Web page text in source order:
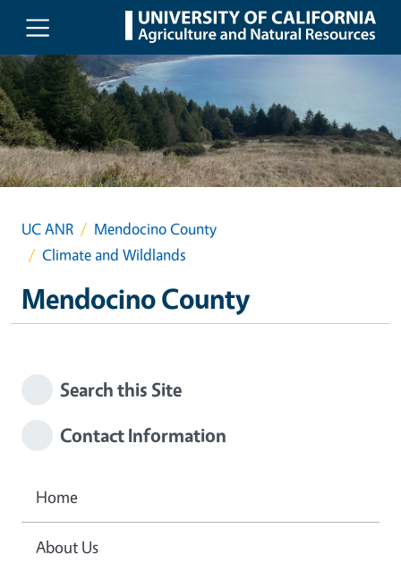
Skip to main content
UC ANR
Mendocino County
Climate and Wildlands
Mendocino County
Search this Site
Contact Information
Home
About Us